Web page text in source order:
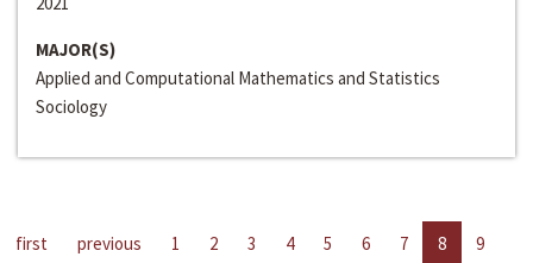
MAJOR(S)
Applied and Computational Mathematics and Statistics
Sociology
first previous 1 2 3 4 5 6 7 8
9